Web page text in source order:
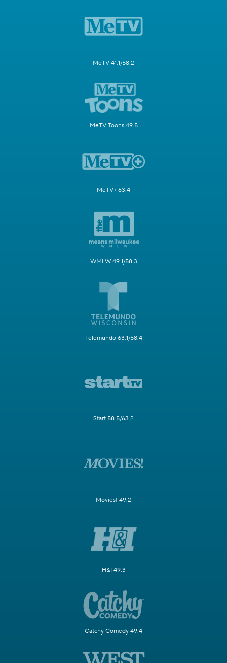
MeTV 41.1/58.2
MeTV Toons 49.5
MeTV+ 63.4
WMLW 49.1/58.3
Telemundo 63.1/58.4
Start 58.5/63.2
Movies! 49.2
H&I 49.3
Catchy Comedy 49.4